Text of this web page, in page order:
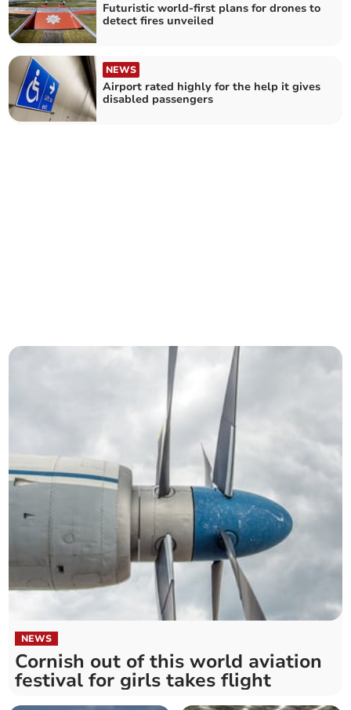
Futuristic world-first plans for drones to
detect fires unveiled
NEWS
Airport rated highly for the help it gives
disabled passengers
NEWS
Cornish out of this world aviation
festival for girls takes flight